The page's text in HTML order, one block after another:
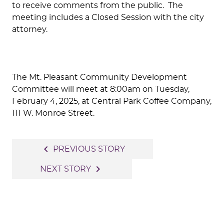
to receive comments from the public. The
meeting includes a Closed Session with the city
attorney.
The Mt. Pleasant Community Development
Committee will meet at 8:00am on Tuesday,
February 4, 2025, at Central Park Coffee Company,
111 W. Monroe Street.
navigation
navigate_before PREVIOUS STORY
NEXT STORY navigate_next